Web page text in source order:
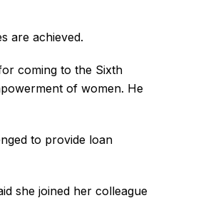
are achieved.
coming to the Sixth
of women. He
to provide loan
she joined her colleague